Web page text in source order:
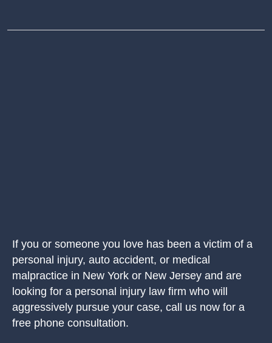
If you or someone you love has been a victim of a
personal injury, auto accident, or medical
malpractice in New York or New Jersey and are
looking for a personal injury law firm who will
aggressively pursue your case, call us now for a
free phone consultation.